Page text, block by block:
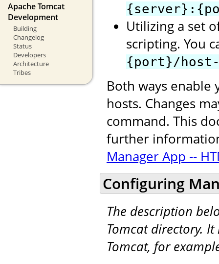
Apache Tomcat
Development
Building
Changelog
Status
Developers
Architecture
Tribes
Utilizing a set
scripting. You
{port}/host-
Both ways enable
hosts. Changes
command. This
further
Manager App --
Configuring
The description
Tomcat directory.
Tomcat, for